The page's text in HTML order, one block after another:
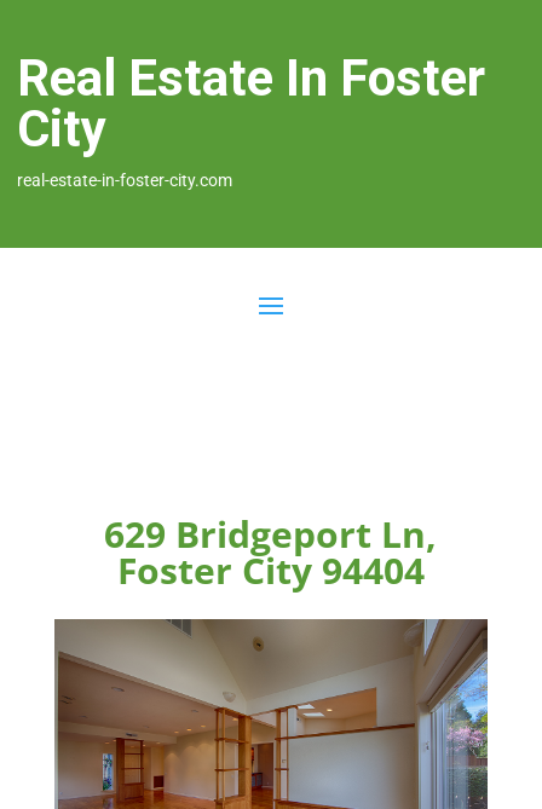
Real Estate In Foster
City
real-estate-in-foster-city.com
629 Bridgeport Ln,
Foster City 94404